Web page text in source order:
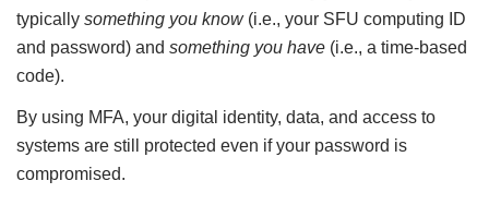
typically something you know(i.e., your SFU computing ID
and password) and something you have (i.e., a time-based
code).
By using MFA, your digital identity, data, and access to
systems are still protected even if your password is
compromised.